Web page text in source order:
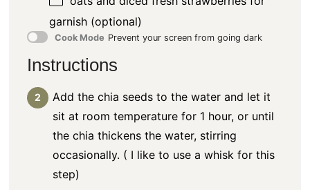
garnish (optional)
Cook Mode Prevent your screen from going dark
Instructions
Add the chia seeds to the water and let it
sit at room temperature for 1 hour, or until
the chia thickens the water, stirring
occasionally. ( I like to use a whisk for this
step)